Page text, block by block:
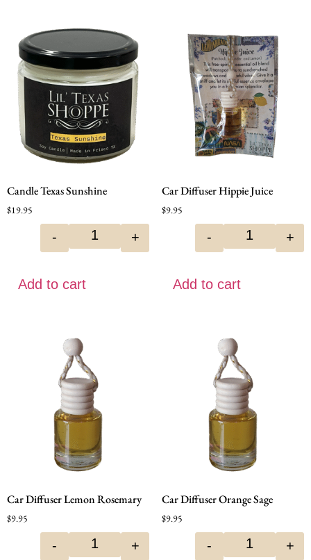
Candle Texas Sunshine
$19.95
- +
Add to cart
Car Diffuser Hippie Juice
$9.95
- +
Add to cart
Car Diffuser Lemon Rosemary
$9.95
- +
Car Diffuser Orange Sage
$9.95
- +